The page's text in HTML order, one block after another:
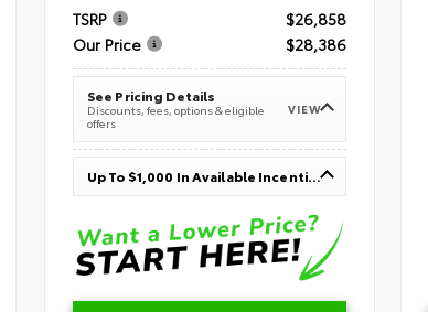
TSRP
$26,858
Our Price
$28,386
See Pricing Details
Discounts, fees, options & eligible
offers
VIEW
Up To $1,000 In Available Incentives